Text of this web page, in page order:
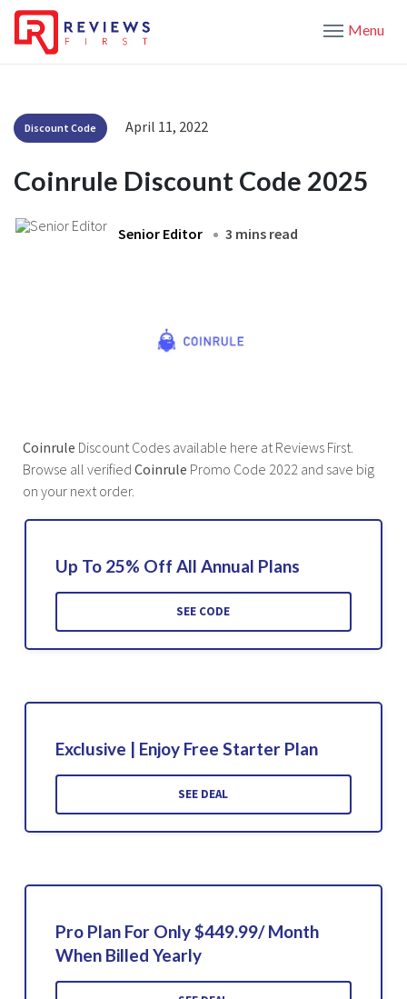
Menu
Discount Code April 11, 2022
Coinrule Discount Code 2025
Senior Editor 3 mins read
Coinrule Discount Codes available here at Reviews First.
Browse all verified Coinrule Promo Code 2022 and save big
on your next order.
Up To 25% Off All Annual Plans
SEE CODE
Exclusive | Enjoy Free Starter Plan
SEE DEAL
Pro Plan For Only $449.99/ Month
When Billed Yearly